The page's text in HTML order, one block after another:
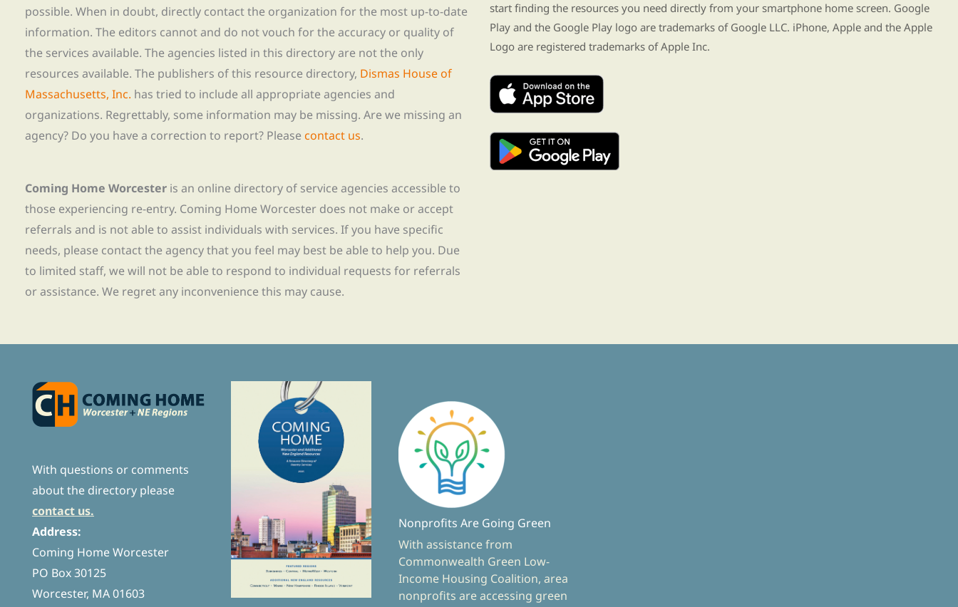
possible. When in doubt, directly contact the organization for the most up-to-date
information. The editors cannot and do not vouch for the accuracy or quality of
the services available. The agencies listed in this directory are not the only
resources available. The publishers of this resource directory, Dismas House of
Massachusetts, Inc. has tried to include all appropriate agencies and
organizations. Regrettably, some information may be missing. Are we missing an
agency? Do you have a correction to report? Please contact us.
Coming Home Worcester is an online directory of service agencies accessible to
those experiencing re-entry. Coming Home Worcester does not make or accept
referrals and is not able to assist individuals with services. If you have specific
needs, please contact the agency that you feel may best be able to help you. Due
to limited staff, we will not be able to respond to individual requests for referrals
or assistance. We regret any inconvenience this may cause.
start finding the resources you need directly from your smartphone home screen. Google
Play and the Google Play logo are trademarks of Google LLC. iPhone, Apple and the Apple
Logo are registered trademarks of Apple Inc.
With questions or comments
about the directory please
contact us.
Address:
Coming Home Worcester
PO Box 30125
Worcester, MA 01603
Nonprofits Are Going Green
With assistance from
Commonwealth Green Low-
Income Housing Coalition, area
nonprofits are accessing green